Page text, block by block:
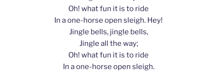
Oh! what fun it is to ride
In a one-horse open sleigh. Hey!
Jingle bells, jingle bells,
Jingle all the way;
Oh! what fun it is to ride
In a one-horse open sleigh.